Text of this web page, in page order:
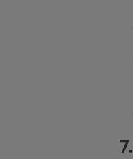
7.